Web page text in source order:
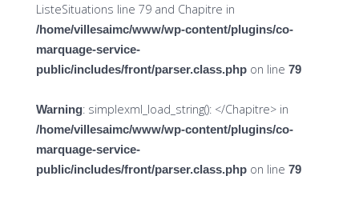
ListeSituations line 79 and Chapitre in
/home/villesaimc/www/wp-content/plugins/co-
marquage-service-
public/includes/front/parser.class.phpon line 79
Warning: simplexml_load_string(): </Chapitre> in
/home/villesaimc/www/wp-content/plugins/co-
marquage-service-
public/includes/front/parser.class.phpon line 79